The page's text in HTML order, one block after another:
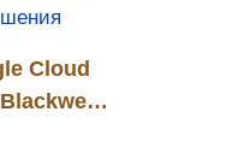
Cloud
Blackwell: